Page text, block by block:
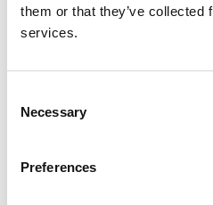
them or that they’ve collected
services.
Selection
Necessary
Preferences